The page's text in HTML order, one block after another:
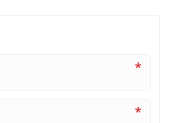
*
*